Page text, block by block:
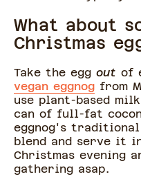
What about
Christmas
Take the egg out of
vegan eggnog from
use plant-based
can of full-fat
eggnog's traditional
blend and serve it
Christmas evening
gathering asap.